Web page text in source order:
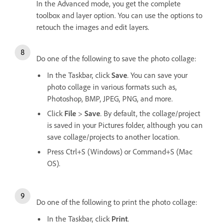
In the Advanced mode, you get the complete
toolbox and layer option. You can use the options to
retouch the images and edit layers.
Do one of the following to save the photo collage:
In the Taskbar, click Save. You can save your
photo collage in various formats such as,
Photoshop, BMP, JPEG, PNG, and more.
Click File > Save. By default, the collage/project
is saved in your Pictures folder, although you can
save collage/projects to another location.
Press Ctrl+S (Windows) or Command+S (Mac
OS).
Do one of the following to print the photo collage:
In the Taskbar, click Print.